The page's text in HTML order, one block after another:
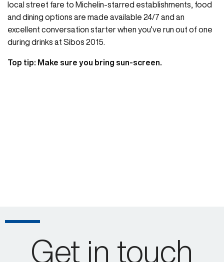
local street fare to Michelin-starred establishments, food
and dining options are made available 24/7 and an
excellent conversation starter when you’ve run out of one
during drinks at Sibos 2015.
Top tip: Make sure you bring sun-screen.
Get in touch